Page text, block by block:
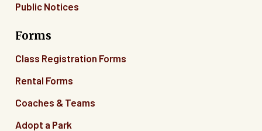
Public Notices
Forms
Class Registration Forms
Rental Forms
Coaches & Teams
Adopt a Park